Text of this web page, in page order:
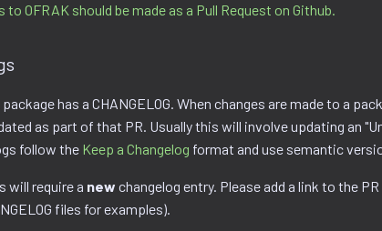
OFRAK should be made as a Pull Request on Github.
has a CHANGELOG. When changes are made to a
as part of that PR. Usually this will involve updating an
follow the Keep a Changelog format and use semantic
will require a new changelog entry. Please add a link to the
files for examples).